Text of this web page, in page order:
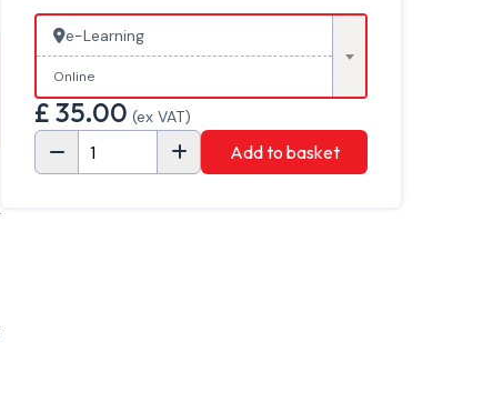
e-Learning
Online
£ 35.00 (ex VAT)
Add to basket